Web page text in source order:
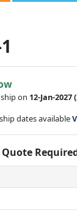
on 12-Jan-2027
dates available